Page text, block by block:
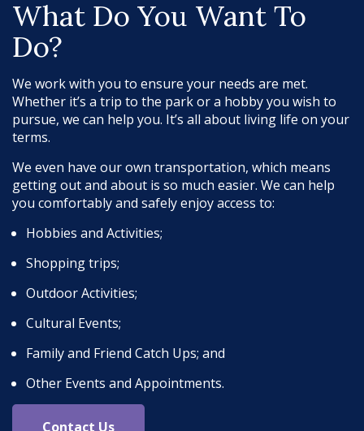
What Do You Want To
Do?
We work with you to ensure your needs are met.
Whether it’s a trip to the park or a hobby you wish to
pursue, we can help you. It’s all about living life on your
terms.
We even have our own transportation, which means
getting out and about is so much easier. We can help
you comfortably and safely enjoy access to:
Hobbies and Activities;
Shopping trips;
Outdoor Activities;
Cultural Events;
Family and Friend Catch Ups; and
Other Events and Appointments.
Contact Us